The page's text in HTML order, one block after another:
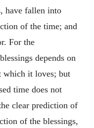
have fallen into
of the time; and
For the
depends on
which it loves; but
time does not
clear prediction of
of the blessings,